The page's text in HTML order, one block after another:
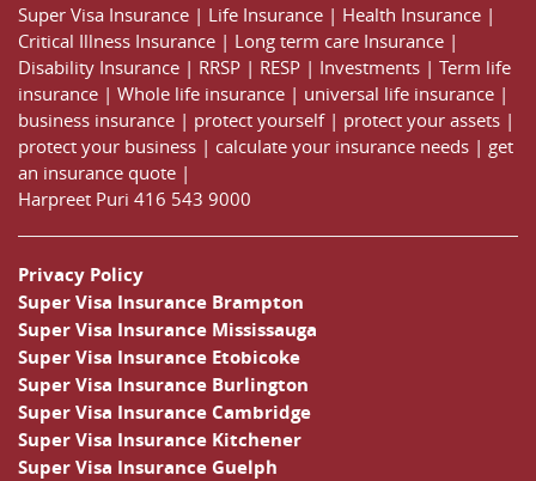
Super Visa Insurance | Life Insurance | Health Insurance |
Critical Illness Insurance | Long term care Insurance |
Disability Insurance | RRSP | RESP | Investments | Term life
insurance | Whole life insurance | universal life insurance |
business insurance | protect yourself| protect your assets |
protect your business | calculate your insurance needs | get
an insurance quote |
Harpreet Puri 416 543 9000
Privacy Policy
Super Visa Insurance Brampton
Super Visa Insurance Mississauga
Super Visa Insurance Etobicoke
Super Visa Insurance Burlington
Super Visa Insurance Cambridge
Super Visa Insurance Kitchener
Super Visa Insurance Guelph